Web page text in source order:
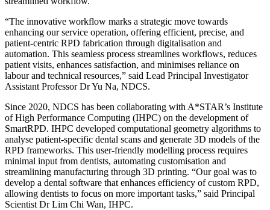
“The innovative workflow marks a strategic move towards
enhancing our service operation, offering efficient, precise, and
patient-centric RPD fabrication through digitalisation and
automation. This seamless process streamlines workflows, reduces
patient visits, enhances satisfaction, and minimises reliance on
labour and technical resources,” said Lead Principal Investigator
Assistant Professor Dr Yu Na, NDCS.
Since 2020, NDCS has been collaborating with A*STAR’s Institute
of High Performance Computing (IHPC) on the development of
SmartRPD. IHPC developed computational geometry algorithms to
analyse patient-specific dental scans and generate 3D models of the
RPD frameworks. This user-friendly modelling process requires
minimal input from dentists, automating customisation and
streamlining manufacturing through 3D printing. “Our goal was to
develop a dental software that enhances efficiency of custom RPD,
allowing dentists to focus on more important tasks,” said Principal
Scientist Dr Lim Chi Wan, IHPC.